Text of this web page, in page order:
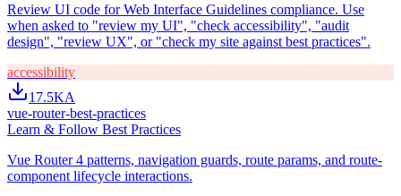
Review UI code for Web Interface Guidelines compliance. Use
when asked to "review my UI", "check accessibility", "audit
design", "review UX", or "check my site against best practices".
accessibility
17.5KA
vue-router-best-practices
Learn & Follow Best Practices
Vue Router 4 patterns, navigation guards, route params, and route-
component lifecycle interactions.